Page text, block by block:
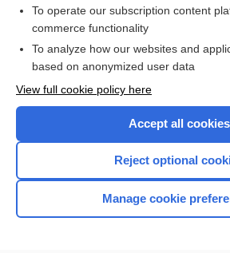
I’m already a
Browse sample topics
Home
To operate our subscription content
commerce functionality
To analyze how our websites and
based on anonymized user data
View full cookie policy here
Accept all cookies
Reject optional
Manage cookie